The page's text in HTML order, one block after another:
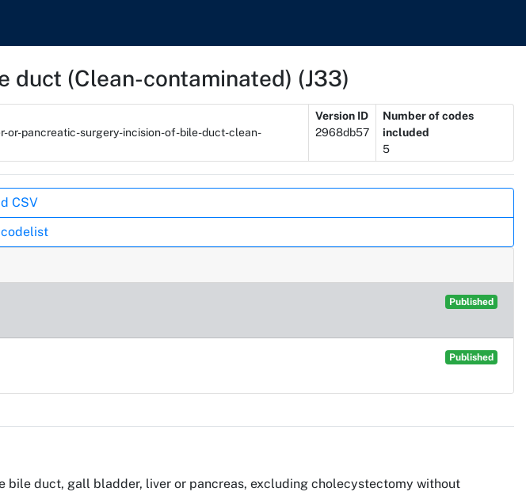
duct (Clean-contaminated) (J33)
or-pancreatic-surgery-incision-of-bile-duct-clean-
Version ID
2968db57
Number of codes
included
5
CSV
Published
Published
bile duct, gall bladder, liver or pancreas, excluding cholecystectomy without